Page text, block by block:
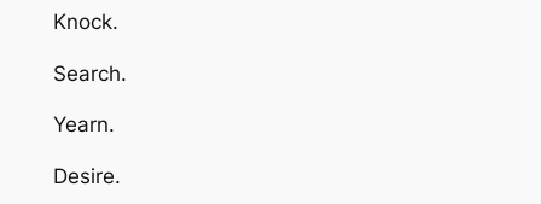
Knock.
Search.
Yearn.
Desire.